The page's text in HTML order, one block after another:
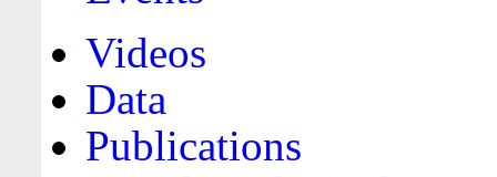
Videos
Data
Publications